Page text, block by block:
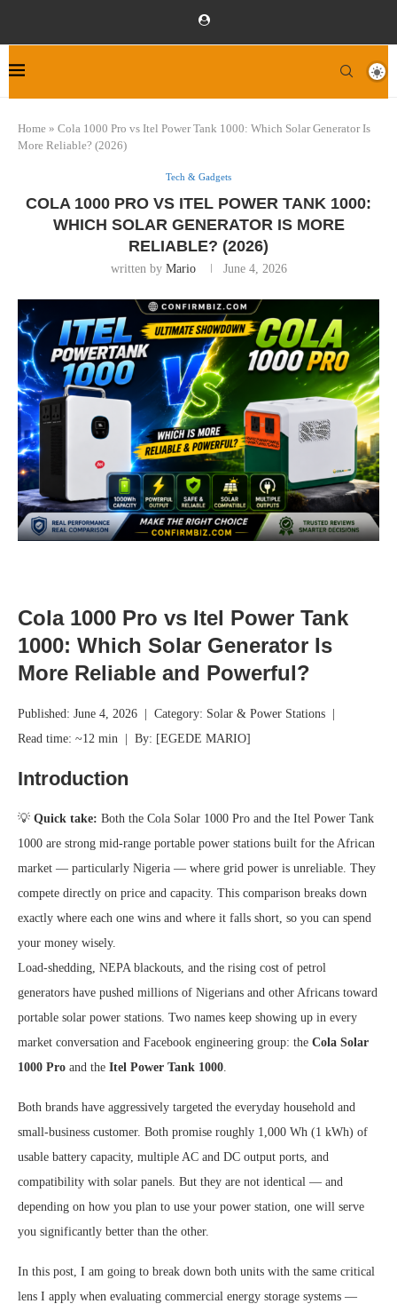
Home » Cola 1000 Pro vs Itel Power Tank 1000: Which Solar Generator Is
More Reliable? (2026)
Tech & Gadgets
COLA 1000 PRO VS ITEL POWER TANK 1000:
WHICH SOLAR GENERATOR IS MORE
RELIABLE? (2026)
written by Mario June 4, 2026
Cola 1000 Pro vs Itel Power Tank
1000: Which Solar Generator Is
More Reliable and Powerful?
Published: June 4, 2026 | Category: Solar & Power Stations |
Read time: ~12 min | By: [EGEDE MARIO]
Introduction
💡 Quick take: Both the Cola Solar 1000 Pro and the Itel Power Tank
1000 are strong mid-range portable power stations built for the African
market — particularly Nigeria — where grid power is unreliable. They
compete directly on price and capacity. This comparison breaks down
exactly where each one wins and where it falls short, so you can spend
your money wisely.
Load-shedding, NEPA blackouts, and the rising cost of petrol
generators have pushed millions of Nigerians and other Africans toward
portable solar power stations. Two names keep showing up in every
market conversation and Facebook engineering group: the Cola Solar
1000 Pro and the Itel Power Tank 1000.
Both brands have aggressively targeted the everyday household and
small-business customer. Both promise roughly 1,000 Wh (1 kWh) of
usable battery capacity, multiple AC and DC output ports, and
compatibility with solar panels. But they are not identical — and
depending on how you plan to use your power station, one will serve
you significantly better than the other.
In this post, I am going to break down both units with the same critical
lens I apply when evaluating commercial energy storage systems —